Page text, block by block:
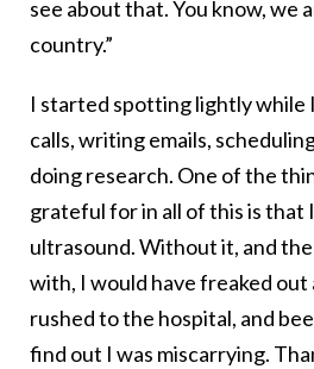
see about that. You know, we
country.”
I started spotting lightly while
calls, writing emails,
doing research. One of the
grateful for in all of this is
ultrasound. Without it, and
with, I would have freaked out
rushed to the hospital, and
find out I was miscarrying.